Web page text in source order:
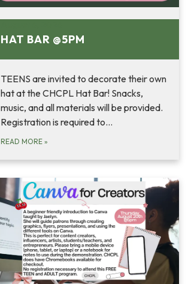
HAT BAR @5PM
TEENS are invited to decorate their own
hat at the CHCPL Hat Bar! Snacks,
music, and all materials will be provided.
Registration is required to…
READ MORE »